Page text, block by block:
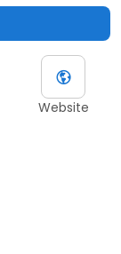
Website